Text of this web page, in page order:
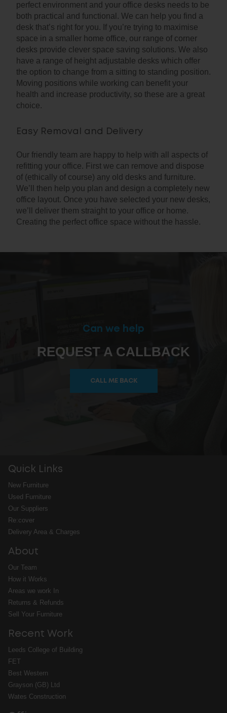
perfect environment and your office desks needs to be
both practical and functional. We can help you find a
desk that’s right for you. If you’re trying to maximise
space in a smaller home office, our range of corner
desks provide clever space saving solutions. We also
have a range of height adjustable desks which offer
the option to change from a sitting to standing position.
Moving positions while working can benefit your
health and increase productivity, so these are a great
choice.
Easy Removal and Delivery
Our friendly team are happy to help with all aspects of
refitting your office. First we can remove and dispose
of (ethically of course) any old desks and furniture.
We’ll then help you plan and design a completely new
office layout. Once you have selected your new desks,
we’ll deliver them straight to your office or home.
Creating the perfect office space without the hassle.
Can we help
REQUEST A CALLBACK
CALL ME BACK
Quick Links
New Furniture
Used Furniture
Our Suppliers
Re:cover
Delivery Area & Charges
About
Our Team
How it Works
Areas we work In
Returns & Refunds
Sell Your Furniture
Recent Work
Leeds College of Building
FET
Best Western
Grayson (GB) Ltd
Wates Construction